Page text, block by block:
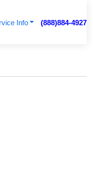
Info (888)884-4927